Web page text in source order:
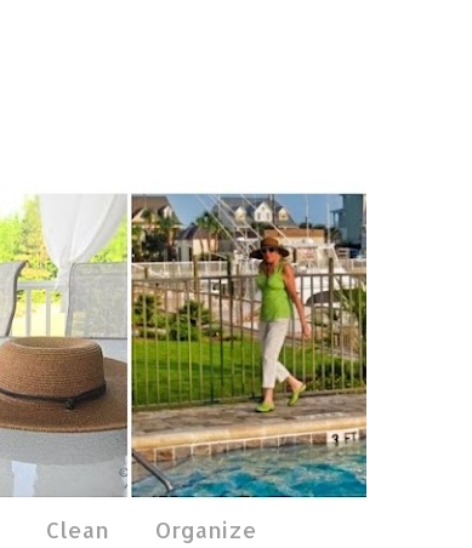
Clean
Organize